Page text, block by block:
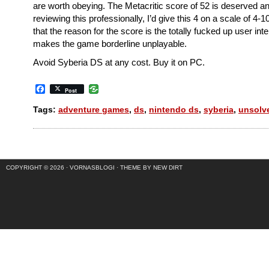
are worth obeying. The Metacritic score of 52 is deserved
reviewing this professionally, I’d give this 4 on a scale of 4-
that the reason for the score is the totally fucked up user
makes the game borderline unplayable.
Avoid Syberia DS at any cost. Buy it on PC.
Facebook
Post
Tags: adventure games, ds, nintendo ds, syberia,
COPYRIGHT © 2026 · VORNASBLOGI · THEME BY NEW DIRT